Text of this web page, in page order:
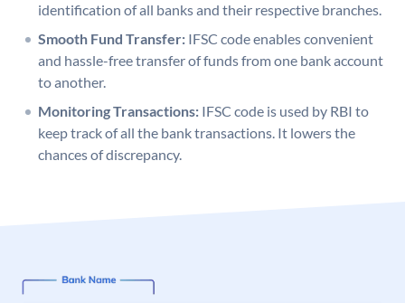
identification of all banks and their respective branches.
Smooth Fund Transfer: IFSC code enables convenient
and hassle-free transfer of funds from one bank account
to another.
Monitoring Transactions: IFSC code is used by RBI to
keep track of all the bank transactions. It lowers the
chances of discrepancy.